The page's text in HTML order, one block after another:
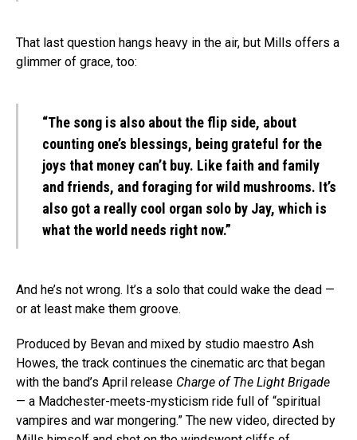
That last question hangs heavy in the air, but Mills offers a
glimmer of grace, too:
“The song is also about the flip side, about
counting one’s blessings, being grateful for the
joys that money can’t buy. Like faith and family
and friends, and foraging for wild mushrooms. It’s
also got a really cool organ solo by Jay, which is
what the world needs right now.”
And he’s not wrong. It’s a solo that could wake the dead —
or at least make them groove.
Produced by Bevan and mixed by studio maestro Ash
Howes, the track continues the cinematic arc that began
with the band’s April release Charge of The Light Brigade
— a Madchester-meets-mysticism ride full of “spiritual
vampires and war mongering.” The new video, directed by